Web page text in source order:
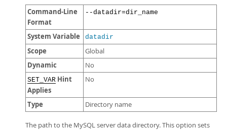
Command-Line
Format
--datadir=dir_name
System Variable datadir
Scope Global
Dynamic No
SET_VAR Hint
Applies
No
Type Directory name
The path to the MySQL server data directory. This option sets